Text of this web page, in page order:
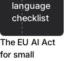
language
checklist
The EU AI Act
for small